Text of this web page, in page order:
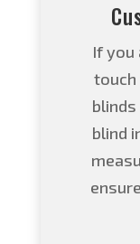
If you
touch
blind